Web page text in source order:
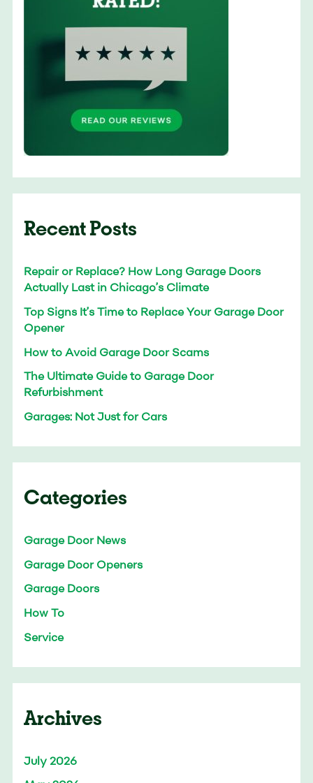
Recent Posts
Repair or Replace? How Long Garage Doors
Actually Last in Chicago’s Climate
Top Signs It’s Time to Replace Your Garage Door
Opener
How to Avoid Garage Door Scams
The Ultimate Guide to Garage Door
Refurbishment
Garages: Not Just for Cars
Categories
Garage Door News
Garage Door Openers
Garage Doors
How To
Service
Archives
July 2026